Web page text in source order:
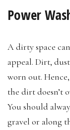
Power
A dirty space
appeal. Dirt,
worn out.
the dirt doesn’t
You should
gravel or along